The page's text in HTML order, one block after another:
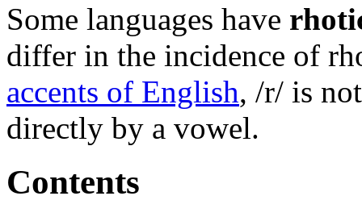
Some languages have
differ in the incidence of
accents of English, /r/ is
directly by a vowel.
Contents